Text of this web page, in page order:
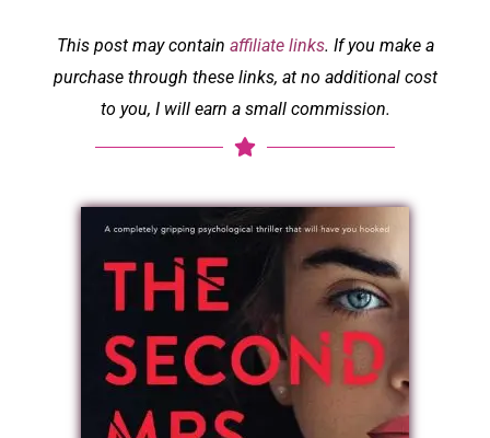
This post may contain affiliate links. If you make a
purchase through these links, at no additional cost
to you, I will earn a small commission.